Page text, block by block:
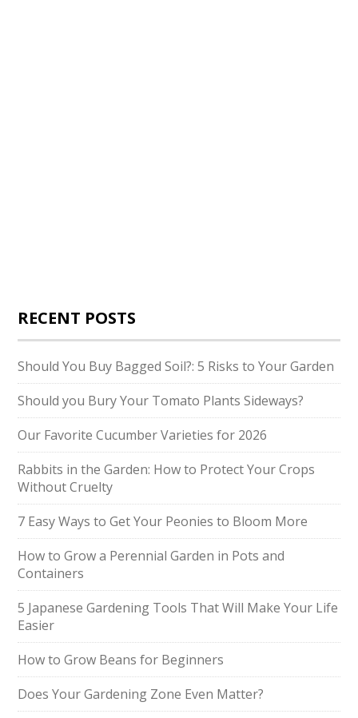
RECENT POSTS
Should You Buy Bagged Soil?: 5 Risks to Your Garden
Should you Bury Your Tomato Plants Sideways?
Our Favorite Cucumber Varieties for 2026
Rabbits in the Garden: How to Protect Your Crops
Without Cruelty
7 Easy Ways to Get Your Peonies to Bloom More
How to Grow a Perennial Garden in Pots and
Containers
5 Japanese Gardening Tools That Will Make Your Life
Easier
How to Grow Beans for Beginners
Does Your Gardening Zone Even Matter?